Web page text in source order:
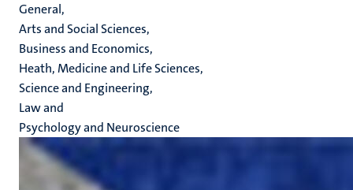
General,
Arts and Social Sciences,
Business and Economics,
Heath, Medicine and Life Sciences,
Science and Engineering,
Law and
Psychology and Neuroscience